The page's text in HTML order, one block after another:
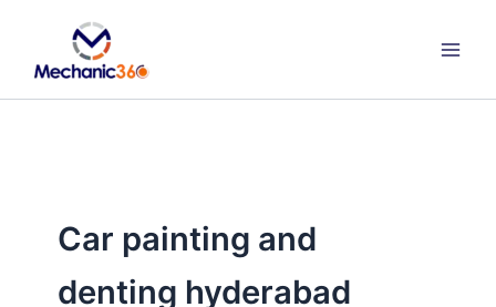
content
Car painting and
denting hyderabad